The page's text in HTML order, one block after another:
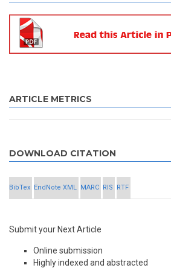
ARTICLE METRICS
DOWNLOAD CITATION
BibTex EndNote XML MARC RIS RTF
Submit your Next Article
Online submission
Highly indexed and abstracted